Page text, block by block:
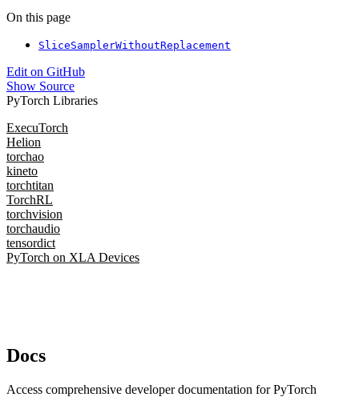
On this page
SliceSamplerWithoutReplacement
Edit on GitHub
Show Source
PyTorch Libraries
ExecuTorch
Helion
torchao
kineto
torchtitan
TorchRL
torchvision
torchaudio
tensordict
PyTorch on XLA Devices
Docs
Access comprehensive developer documentation for PyTorch